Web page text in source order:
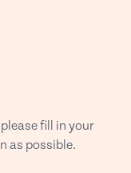
fill in your
as possible.